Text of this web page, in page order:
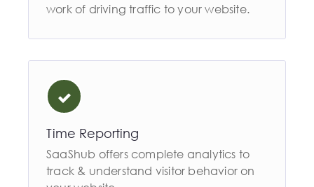
work of driving traffic to your website.
Time Reporting
SaaShub offers complete analytics to
track & understand visitor behavior on